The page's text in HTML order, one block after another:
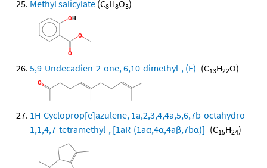
Methyl salicylate (C8H8O3)
5,9-Undecadien-2-one, 6,10-dimethyl-, (E)- (C13H22O)
1H-Cycloprop[e]azulene, 1a,2,3,4,4a,5,6,7b-octahydro-
1,1,4,7-tetramethyl-, [1aR-(1aα,4α,4aβ,7bα)]- (C15H24)